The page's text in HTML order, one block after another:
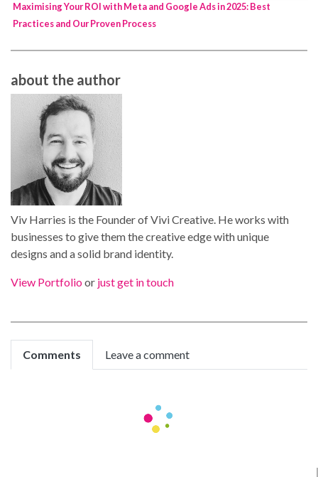
Maximising Your ROI with Meta and Google Ads in 2025: Best
Practices and Our Proven Process
about the author
Viv Harries is the Founder of Vivi Creative. He works with
businesses to give them the creative edge with unique
designs and a solid brand identity.
View Portfolioor just get in touch
Comments Leave a comment